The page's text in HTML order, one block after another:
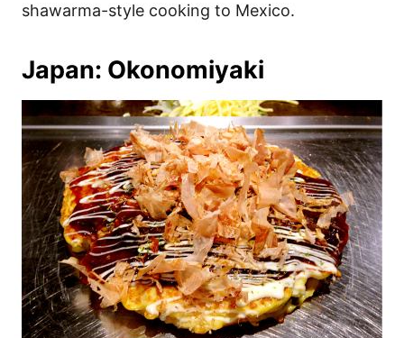
shawarma-style cooking to Mexico.
Japan: Okonomiyaki